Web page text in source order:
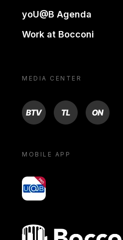
yoU@B Agenda
Work at Bocconi
MEDIA CENTER
BTV TL ON
MOBILE APP
yoU@B
Bocconi shop